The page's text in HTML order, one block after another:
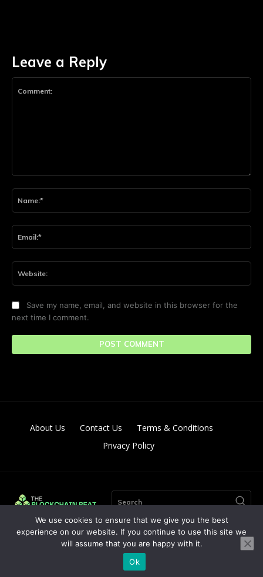
Leave a Reply
Save my name, email, and website in this browser for the
next time I comment.
About Us Contact Us
Terms & Conditions
Privacy Policy
Search
© Copyright 2024. All Right Reserved By The Blockchain Beat
We use cookies to ensure that we give you the best
experience on our website. If you continue to use this site we
will assume that you are happy with it.
Ok